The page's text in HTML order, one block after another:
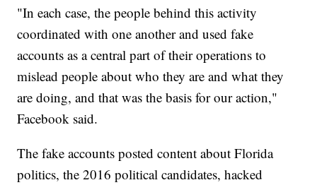
"In each case, the people behind this activity
coordinated with one another and used fake
accounts as a central part of their operations to
mislead people about who they are and what they
are doing, and that was the basis for our action,"
Facebook said.
The fake accounts posted content about Florida
politics, the 2016 political candidates, hacked